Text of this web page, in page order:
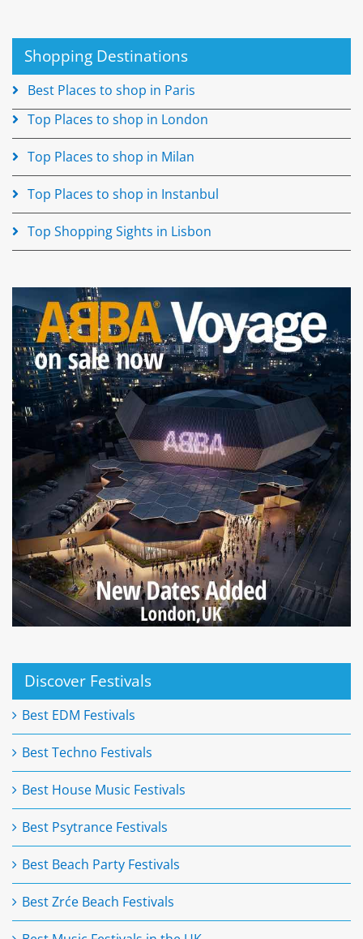
Shopping Destinations
Best Places to shop in Paris
Top Places to shop in London
Top Places to shop in Milan
Top Places to shop in Instanbul
Top Shopping Sights in Lisbon
Discover Festivals
Best EDM Festivals
Best Techno Festivals
Best House Music Festivals
Best Psytrance Festivals
Best Beach Party Festivals
Best Zrće Beach Festivals